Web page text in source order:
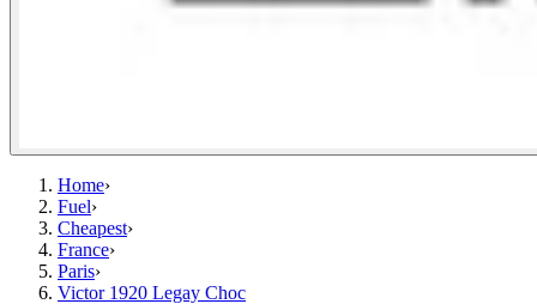
Home›
Fuel›
Cheapest›
France›
Paris›
Victor 1920 Legay Choc